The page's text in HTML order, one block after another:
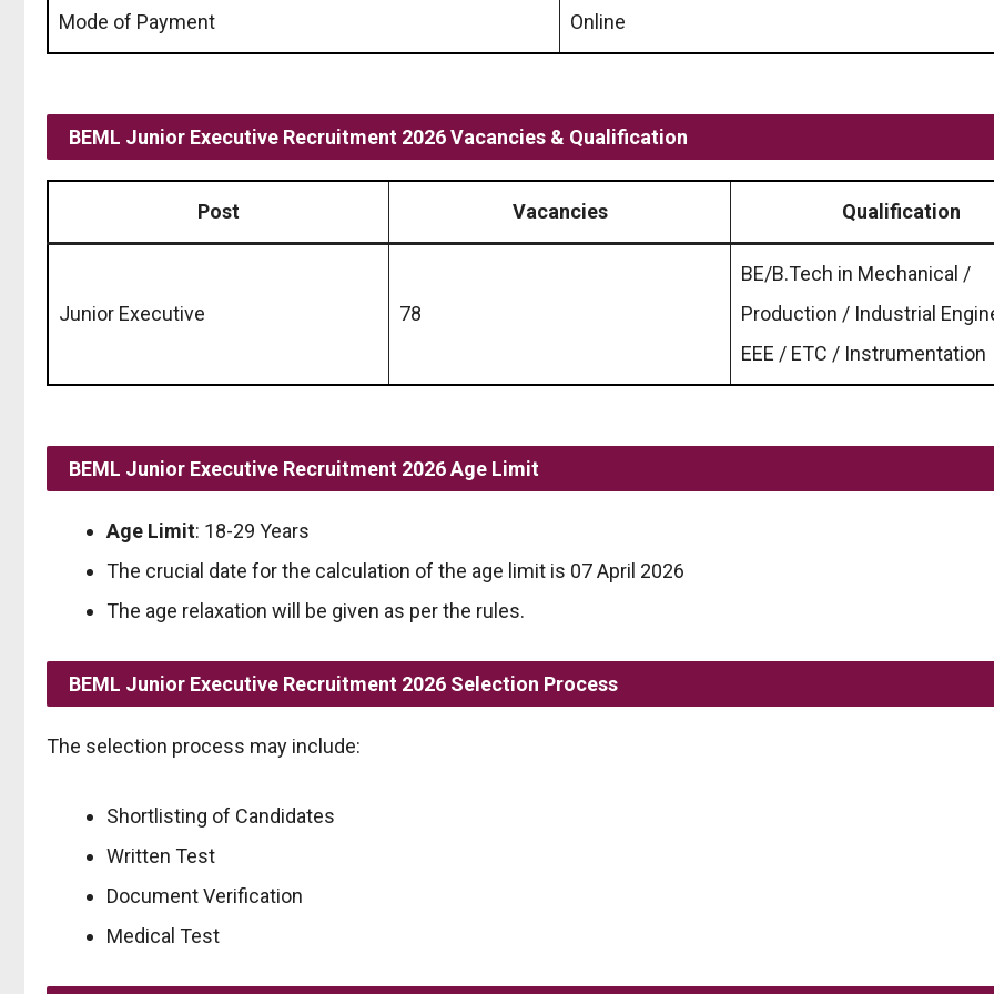
Mode of Payment Online
BEML Junior Executive Recruitment 2026 Vacancies & Qualification
Post Vacancies Qualification
Junior Executive 78
BE/B.Tech in Mechanical /
Production / Industrial
EEE / ETC / Instrumentation
BEML Junior Executive Recruitment 2026 Age Limit
Age Limit: 18-29 Years
The crucial date for the calculation of the age limit is 07 April 2026
The age relaxation will be given as per the rules.
BEML Junior Executive Recruitment 2026 Selection Process
The selection process may include:
Shortlisting of Candidates
Written Test
Document Verification
Medical Test